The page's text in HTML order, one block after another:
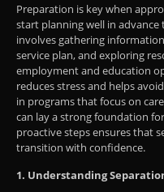
Preparation is key when
start planning well in
involves gathering
service plan, and exploring
employment and education
reduces stress and helps
in programs that focus on
can lay a strong foundation
proactive steps ensures that
transition with confidence.
1. Understanding